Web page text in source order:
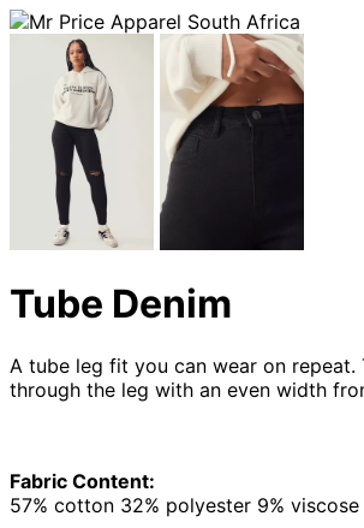
Tube Denim
A tube leg fit you can wear on
through the leg with an even width
Fabric Content:
57% cotton 32% polyester 9%